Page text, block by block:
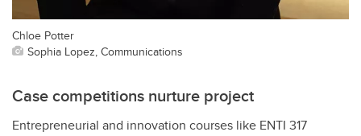
Chloe Potter
Sophia Lopez, Communications
Case competitions nurture project
Entrepreneurial and innovation courses like ENTI 317